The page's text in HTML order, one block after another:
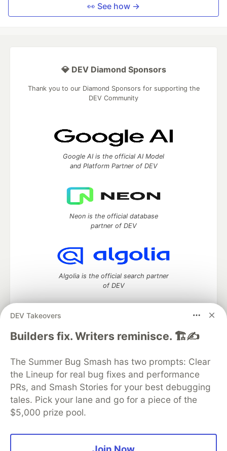
👀 See how →
DEV Takeovers
Builders fix. Writers reminisce. 🏗️✍️
The Summer Bug Smash has two prompts: Clear
the Lineup for real bug fixes and performance
PRs, and Smash Stories for your best debugging
tales. Pick your lane and go for a piece of the
$5,000 prize pool.
💎 DEV Diamond Sponsors
Thank you to our Diamond Sponsors for supporting the
DEV Community
Google AI is the official AI Model
and Platform Partner of DEV
Neon is the official database
partner of DEV
Algolia is the official search partner
of DEV
DEV Community— A space to discuss and keep up software
DEV Education Tracks
DEV Help
Advertise on DEV
Organization Accounts
DEV Showcase About
Contact
Free Postgres Database
DEV Shop
MLH
Code of Conduct
Privacy Policy
Terms of Use
Built on Forem — the open source software that powers
and other inclusive communities.